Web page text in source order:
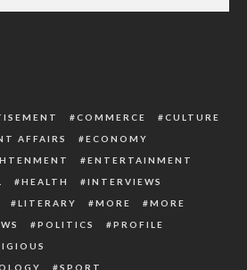
COMMERCE
CULTURE
AFFAIRS
ECONOMY
ENTERTAINMENT
HEALTH
INTERVIEWS
LITERARY MORE
MORE
POLITICS
PROFILE
SPORT